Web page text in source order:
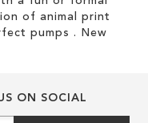
of animal print
pumps . New
ON SOCIAL